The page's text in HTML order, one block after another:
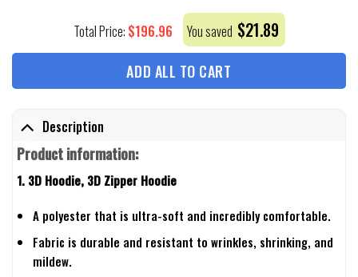
Total Price: $196.96 You saved $21.89
ADD ALL TO CART
Description
Product information:
1. 3D Hoodie, 3D Zipper Hoodie
A polyester that is ultra-soft and incredibly comfortable.
Fabric is durable and resistant to wrinkles, shrinking, and
mildew.